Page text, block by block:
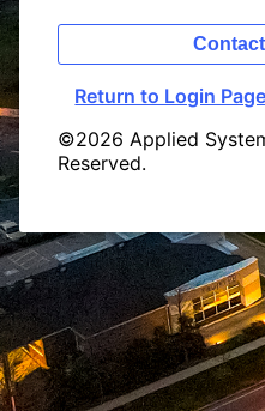
Return to Login Page
©2026 Applied
Reserved.